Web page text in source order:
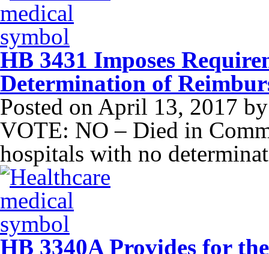
HB 3431 Imposes
Determination of
Posted on April 13, 2017
VOTE: NO – Died in
hospitals with no
HB 3340A Provides for